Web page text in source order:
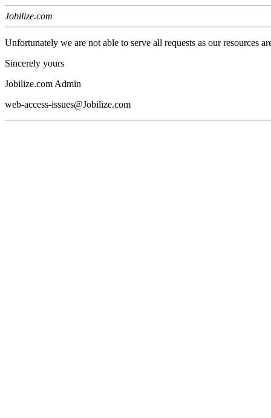
Jobilize.com
Unfortunately we are not able to serve all requests as our resources
Sincerely yours
Jobilize.com Admin
web-access-issues@Jobilize.com